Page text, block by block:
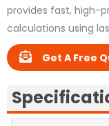
provides fast, high-
calculations using
Get A Free